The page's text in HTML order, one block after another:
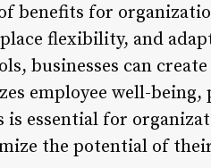
benefits for
flexibility, and
businesses can
employee well-
is essential for
the potential of